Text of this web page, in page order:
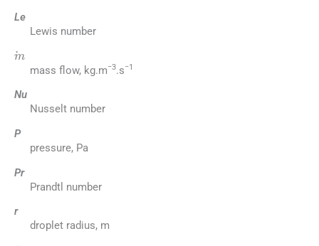
Le
Lewis number
m
mass flow, kg.m−3.s−1
Nu
Nusselt number
P
pressure, Pa
Pr
Prandtl number
r
droplet radius, m